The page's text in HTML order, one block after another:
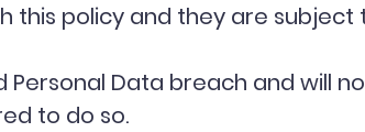
this policy and they are subject
Data breach and will
to do so.